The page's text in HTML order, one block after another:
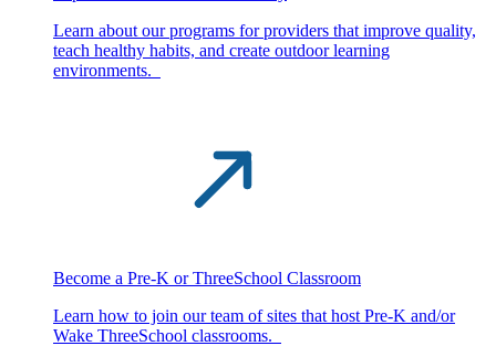
Learn about our programs for providers that improve quality,
teach healthy habits, and create outdoor learning
environments.
Become a Pre-K or ThreeSchool Classroom
Learn how to join our team of sites that host Pre-K and/or
Wake ThreeSchool classrooms.